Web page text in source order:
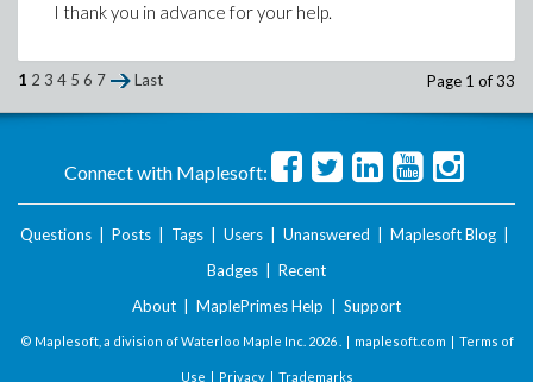
2) In case the option -o is not used, where the
I thank you in advance for your help.
I thank you in advance for your help.
1 2 3 4 5 6 7 Last Page 1 of 33
Connect with Maplesoft:
Questions Posts Tags Users Unanswered Maplesoft Blog
Badges
Recent
About
MaplePrimes Help Support
© Maplesoft, a division of Waterloo Maple Inc. 2026 . | maplesoft.com | Terms of
Use | Privacy| Trademarks